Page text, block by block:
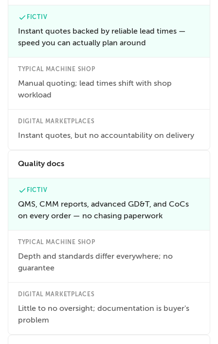
FICTIV
Instant quotes backed by reliable lead times —
speed you can actually plan around
TYPICAL MACHINE SHOP
Manual quoting; lead times shift with shop
workload
DIGITAL MARKETPLACES
Instant quotes, but no accountability on delivery
Quality docs
FICTIV
QMS, CMM reports, advanced GD&T, and CoCs
on every order — no chasing paperwork
TYPICAL MACHINE SHOP
Depth and standards differ everywhere; no
guarantee
DIGITAL MARKETPLACES
Little to no oversight; documentation is buyer's
problem